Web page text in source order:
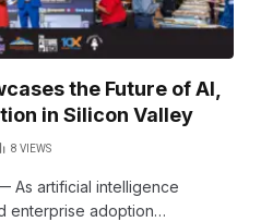
the Future of AI,
in Silicon Valley
8 VIEWS
As artificial intelligence
enterprise adoption…